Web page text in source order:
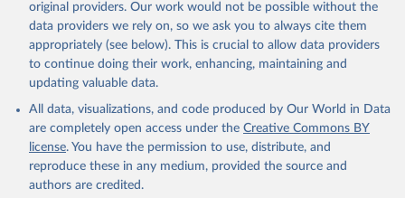
original providers. Our work would not be possible without the
data providers we rely on, so we ask you to always cite them
appropriately (see below). This is crucial to allow data providers
to continue doing their work, enhancing, maintaining and
updating valuable data.
All data, visualizations, and code produced by Our World in Data
are completely open access under the Creative Commons BY
license. You have the permission to use, distribute, and
reproduce these in any medium, provided the source and
authors are credited.